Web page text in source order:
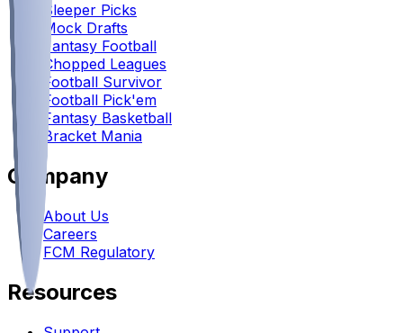
Sleeper Picks
Mock Drafts
Fantasy Football
Chopped Leagues
Football Survivor
Football Pick'em
Fantasy Basketball
Bracket Mania
Company
About Us
Careers
FCM Regulatory
Resources